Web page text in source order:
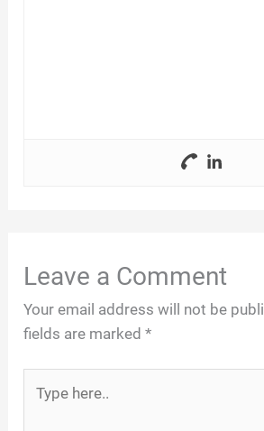
Leave a Comment
Your email address will not be
fields are marked*
here..